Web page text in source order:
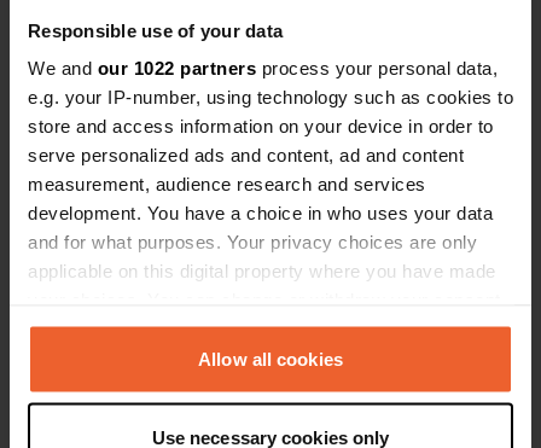
Responsible use of your data
We and our 1022 partners process your personal data,
e.g. your IP-number, using technology such as cookies to
store and access information on your device in order to
serve personalized ads and content, ad and content
measurement, audience research and services
development. You have a choice in who uses your data
and for what purposes. Your privacy choices are only
applicable on this digital property where you have made
any time from the Cookie Declaration or by clicking on
the Privacy trigger icon.Allow all cookies
Use necessary cookies only
52.7259728 7.7914557
Copy
Sitecode
Upgrade toPRO+
for full contact details PRO+
Map
Visit website Copy